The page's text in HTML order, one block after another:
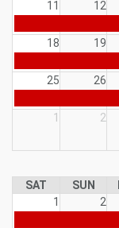
11 12
18
19
25
26
1
2
SAT SUN
1
2